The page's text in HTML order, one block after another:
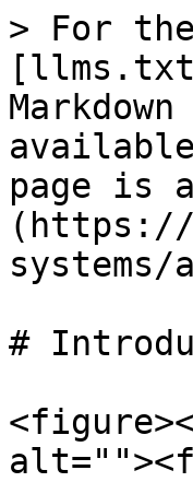
> For
page is
(https://
#